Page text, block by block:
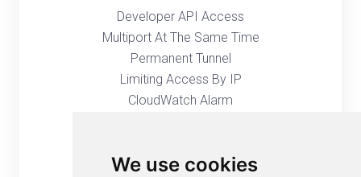
We use cookies
Developer API Access
Multiport At The Same Time
Permanent Tunnel
Limiting Access By IP
CloudWatch Alarm
Group Management